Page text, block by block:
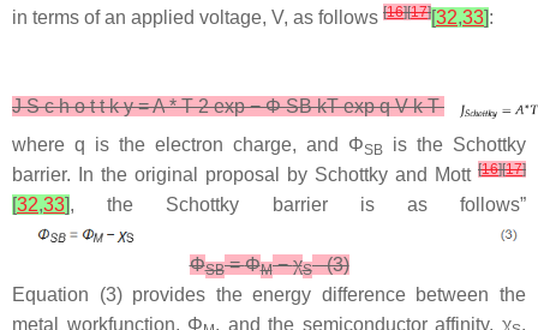
in terms of an applied voltage, V, as follows [16][17][32,33]:
J S c h o t t k y =A * T 2 exp − Φ SB kT exp q V k T
where q is the electron charge, and ΦSB
is the Schottky
barrier. In the original proposal by Schottky and Mott [16][17]
32,33 , the Schottky barrier is as follows”
ΦSB=ΦM−χS(3)
Equation (3) provides the energy difference between the
metal workfunction, Φ , and the semiconductor affinity,χ .